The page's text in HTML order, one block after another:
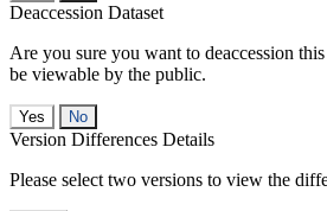
Deaccession Dataset
Are you sure you want to deaccession
be viewable by the public.
No
Version Differences Details
Please select two versions to view the